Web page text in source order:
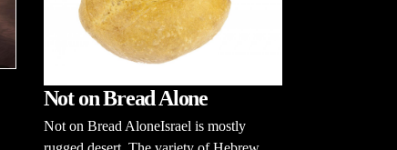
Not on Bread Alone
Not on Bread AloneIsrael is mostly